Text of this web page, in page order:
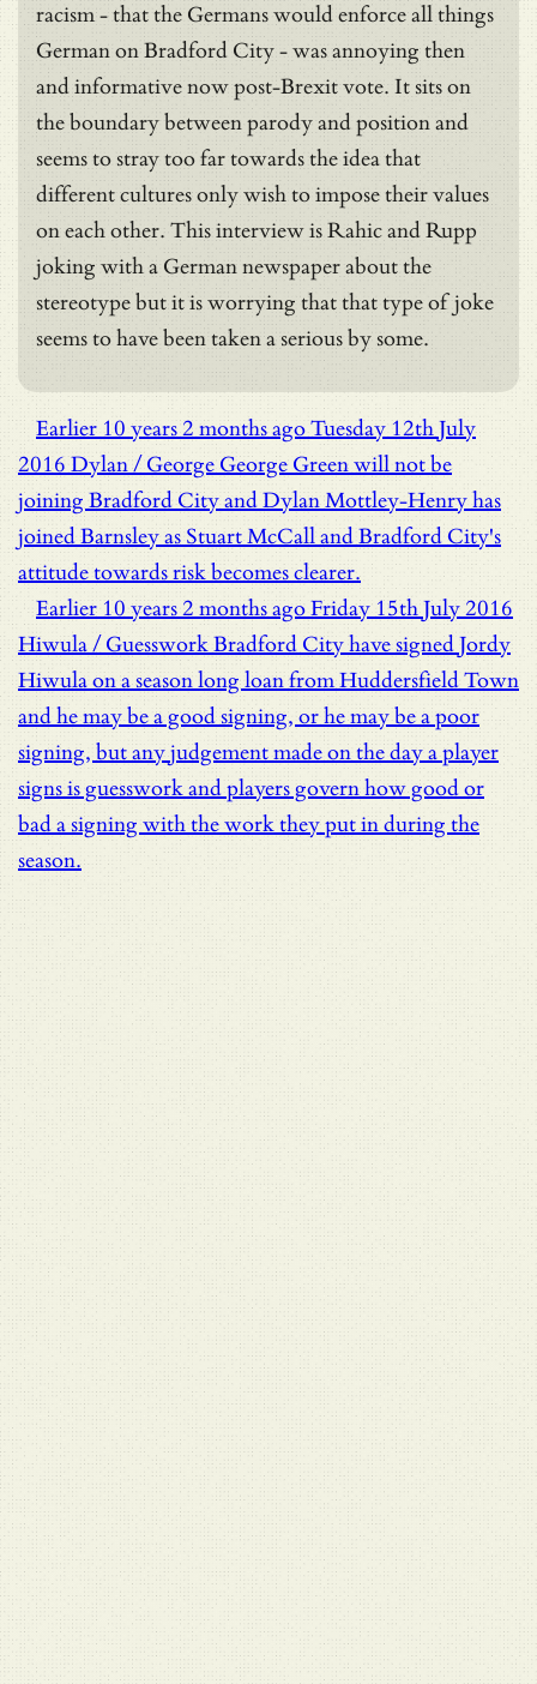
racism - that the Germans would enforce all things
German on Bradford City - was annoying then
and informative now post-Brexit vote. It sits on
the boundary between parody and position and
seems to stray too far towards the idea that
different cultures only wish to impose their values
on each other. This interview is Rahic and Rupp
joking with a German newspaper about the
stereotype but it is worrying that that type of joke
seems to have been taken a serious by some.
Earlier 10 years 2 months agoTuesday 12th July
2016 Dylan / George George Green will not be
joining Bradford City and Dylan Mottley-Henry has
joined Barnsley as Stuart McCall and Bradford City's
attitude towards risk becomes clearer.
Earlier 10 years 2 months agoFriday 15th July 2016
Hiwula / GuessworkBradford City have signed Jordy
Hiwula on a season long loan from Huddersfield Town
and he may be a good signing, or he may be a poor
signing, but any judgement made on the day a player
signs is guesswork and players govern how good or
bad a signing with the work they put in during the
season.